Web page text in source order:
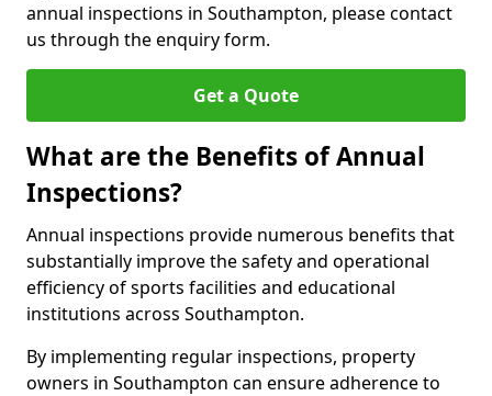
annual inspections in Southampton, please contact
us through the enquiry form.
Get a Quote
What are the Benefits of Annual
Inspections?
Annual inspections provide numerous benefits that
substantially improve the safety and operational
efficiency of sports facilities and educational
institutions across Southampton.
By implementing regular inspections, property
owners in Southampton can ensure adherence to